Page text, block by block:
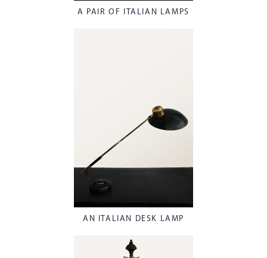
A PAIR OF ITALIAN LAMPS
AN ITALIAN DESK LAMP